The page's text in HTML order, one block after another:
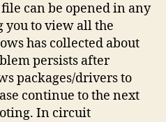
can be opened in any
to view all the
has collected about
persists after
packages/drivers to
continue to the next
In circuit